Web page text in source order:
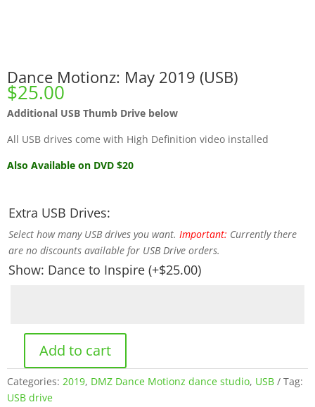
Dance Motionz: May 2019 (USB)
$25.00
Additional USB Thumb Drive below
All USB drives come with High Definition video installed
Also Available on DVD $20
Extra USB Drives:
Select how many USB drives you want. Important: Currently there
are no discounts available for USB Drive orders.
Show: Dance to Inspire (+$25.00)
Motionz:
Add to cart
Categories: 2019, DMZ Dance Motionz dance studio, USB
Tag:
USB drive